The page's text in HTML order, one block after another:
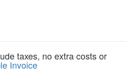
taxes, no extra costs or
Invoice